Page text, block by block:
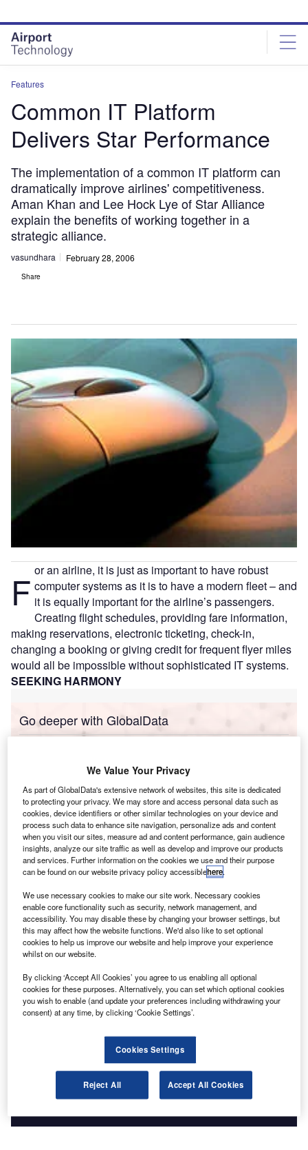
site
menu
page
content
Features
Common IT Platform
Delivers Star Performance
The implementation of a common IT platform can
dramatically improve airlines' competitiveness.
Aman Khan and Lee Hock Lye of Star Alliance
explain the benefits of working together in a
strategic alliance.
vasundhara February 28, 2006
Share
F or an airline, it is just as important to have robust
computer systems as it is to have a modern fleet – and
it is equally important for the airline’s passengers.
Creating flight schedules, providing fare information,
making reservations, electronic ticketing, check-in,
changing a booking or giving credit for frequent flyer miles
would all be impossible without sophisticated IT systems.
SEEKING HARMONY
Go deeper with GlobalData
Immersive AR and VR Experiences ÔÇô Driving
Tangible Benefits Acros...
Reports
Liberty Mutual Group Inc.: ICT Spending Profile -
Technologies depl...
Go deeper with GlobalData
The gold standard of business intelligence.
Find out more
Discover B2B Marketing That Performs
Combine business intelligence and editorial excellence to
reach engaged professionals across 36 leading media
Find out more
We Value Your Privacy
As part of GlobalData's extensive network of websites, this site is dedicated
to protecting your privacy. We may store and access personal data such as
cookies, device identifiers or other similar technologies on your device and
process such data to enhance site navigation, personalize ads and content
when you visit our sites, measure ad and content performance, gain audience
insights, analyze our site traffic as well as develop and improve our products
and services. Further information on the cookies we use and their purpose
can be found on our website privacy policy accessiblehere.
We use necessary cookies to make our site work. Necessary cookies
enable core functionality such as security, network management, and
accessibility. You may disable these by changing your browser settings, but
this may affect how the website functions. We'd also like to set optional
cookies to help us improve our website and help improve your experience
whilst on our website.
By clicking ‘Accept All Cookies’ you agree to us enabling all optional
cookies for these purposes. Alternatively, you can set which optional cookies
you wish to enable (and update your preferences including withdrawing your
consent) at any time, by clicking ‘Cookie Settings’.
Cookies Settings
Reject All Accept All Cookies